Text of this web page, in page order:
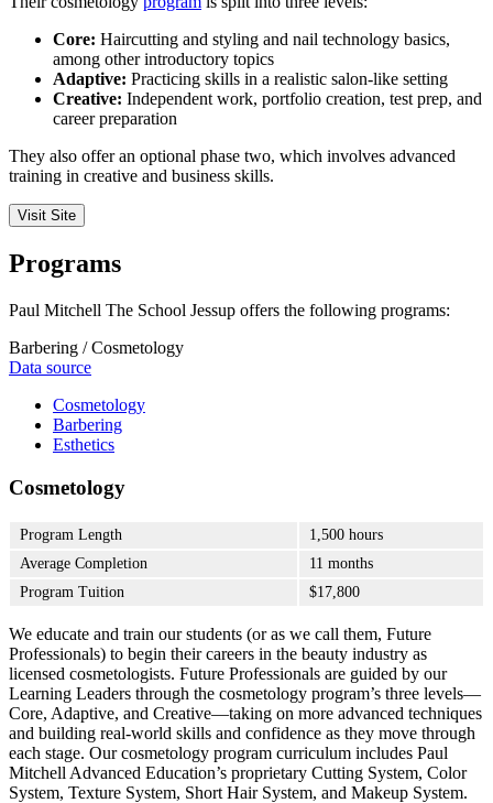
Core: Haircutting and styling and nail technology basics,
among other introductory topics
Adaptive: Practicing skills in a realistic salon-like setting
Creative: Independent work, portfolio creation, test prep, and
career preparation
They also offer an optional phase two, which involves advanced
training in creative and business skills.
Visit Site
Programs
Paul Mitchell The School Jessup offers the following programs:
Barbering / Cosmetology
Data source
Cosmetology
Barbering
Esthetics
Cosmetology
Program Length
1,500 hours
Average Completion
11 months
Program Tuition
$17,800
We educate and train our students (or as we call them, Future
Professionals) to begin their careers in the beauty industry as
licensed cosmetologists. Future Professionals are guided by our
Learning Leaders through the cosmetology program’s three levels—
Core, Adaptive, and Creative—taking on more advanced techniques
and building real-world skills and confidence as they move through
each stage. Our cosmetology program curriculum includes Paul
Mitchell Advanced Education’s proprietary Cutting System, Color
System, Texture System, Short Hair System, and Makeup System.